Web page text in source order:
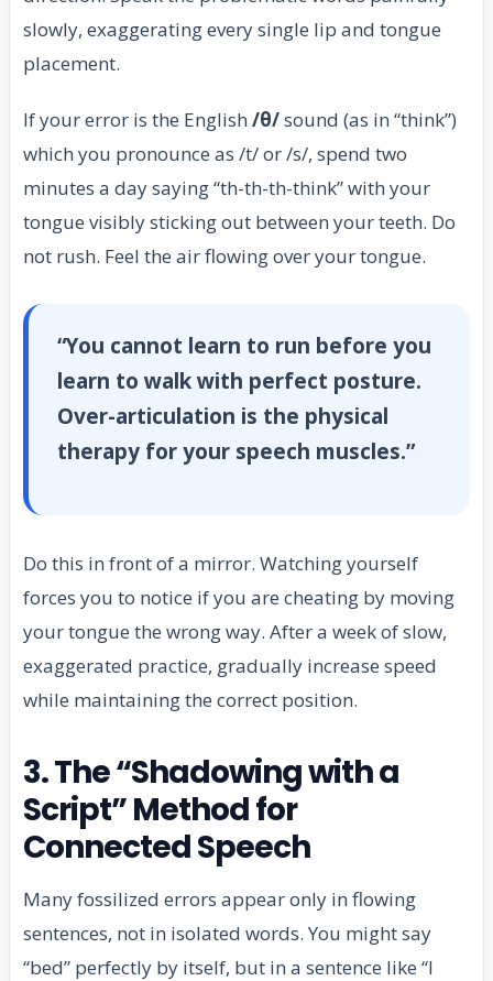
slowly, exaggerating every single lip and tongue
placement.
If your error is the English /θ/sound (as in “think”)
which you pronounce as /t/ or /s/, spend two
minutes a day saying “th-th-th-think” with your
tongue visibly sticking out between your teeth. Do
not rush. Feel the air flowing over your tongue.
“You cannot learn to run before you
learn to walk with perfect posture.
Over-articulation is the physical
therapy for your speech muscles.”
Do this in front of a mirror. Watching yourself
forces you to notice if you are cheating by moving
your tongue the wrong way. After a week of slow,
exaggerated practice, gradually increase speed
while maintaining the correct position.
3. The “Shadowing with a
Script” Method for
Connected Speech
Many fossilized errors appear only in flowing
sentences, not in isolated words. You might say
“bed” perfectly by itself, but in a sentence like “I